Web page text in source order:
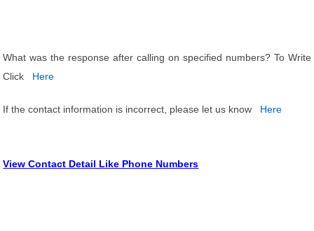
What was the response after calling on specified numbers? To Write
Click
Here
If the contact information is incorrect, please let us know Here
View Contact Detail Like Phone Numbers